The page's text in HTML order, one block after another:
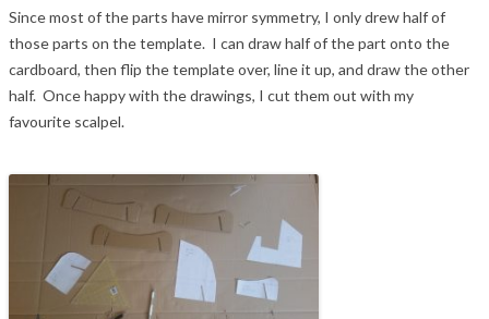
Since most of the parts have mirror symmetry, I only drew half of
those parts on the template. I can draw half of the part onto the
cardboard, then flip the template over, line it up, and draw the other
half. Once happy with the drawings, I cut them out with my
favourite scalpel.